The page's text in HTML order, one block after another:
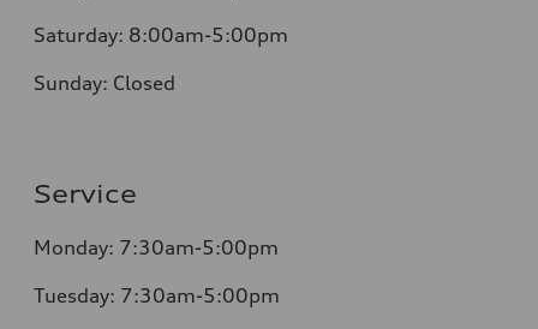
Saturday: 8:00am-5:00pm
Sunday: Closed
Service
Monday: 7:30am-5:00pm
Tuesday: 7:30am-5:00pm